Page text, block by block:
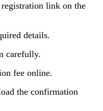
link on the
details.
carefully.
fee online.
the confirmation